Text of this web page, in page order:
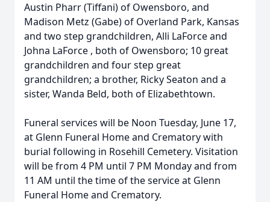
Austin Pharr (Tiffani) of Owensboro, and
Madison Metz (Gabe) of Overland Park, Kansas
and two step grandchildren, Alli LaForce and
Johna LaForce , both of Owensboro; 10 great
grandchildren and four step great
grandchildren; a brother, Ricky Seaton and a
sister, Wanda Beld, both of Elizabethtown.
Funeral services will be Noon Tuesday, June 17,
at Glenn Funeral Home and Crematory with
burial following in Rosehill Cemetery. Visitation
will be from 4 PM until 7 PM Monday and from
11 AM until the time of the service at Glenn
Funeral Home and Crematory.